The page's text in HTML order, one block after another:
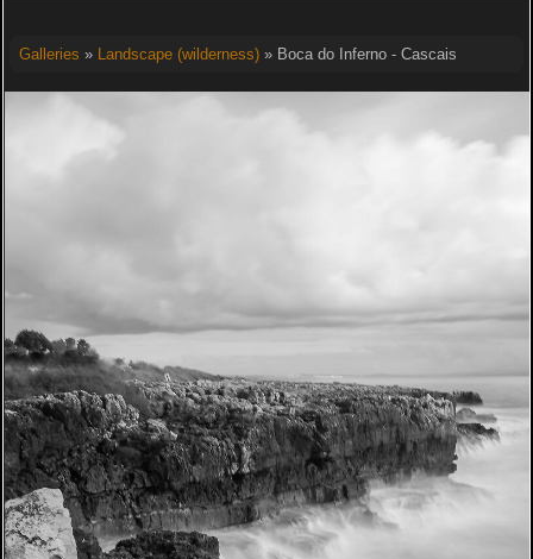
Galleries » Landscape (wilderness)» Boca do Inferno - Cascais